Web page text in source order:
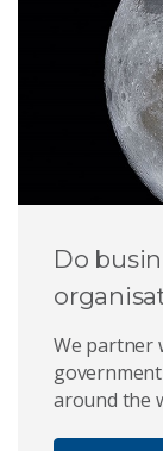
Do
We partner
around the